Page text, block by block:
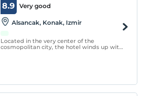
Very good
8.9
Alsancak, Konak, Izmir
Located in the very center of the
cosmopolitan city, the hotel winds up with